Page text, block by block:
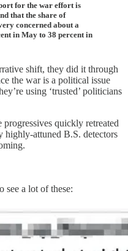
for the war effort is
that the share of
concerned about a
in May to 38 percent in
shift, they did it through
the war is a political issue
using ‘trusted’ politicians
progressives quickly retreated
highly-attuned B.S. detectors
see a lot of these: